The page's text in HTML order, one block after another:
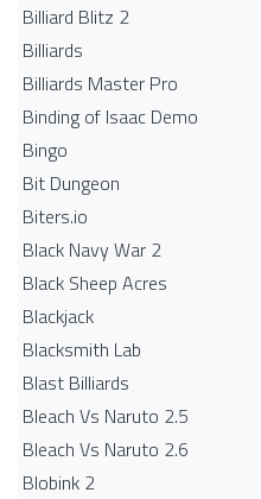
Billiard Blitz 2
Billiards
Billiards Master Pro
Binding of Isaac Demo
Bingo
Bit Dungeon
Biters.io
Black Navy War 2
Black Sheep Acres
Blackjack
Blacksmith Lab
Blast Billiards
Bleach Vs Naruto 2.5
Bleach Vs Naruto 2.6
Blobink 2